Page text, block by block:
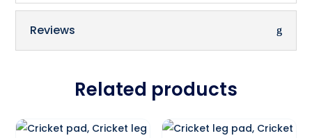
Reviews
Related products